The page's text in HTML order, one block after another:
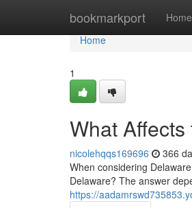
bookmarkport Home
Home
Home
1
What
nicolehqqs169696 366
When considering
Delaware? The answer
https://